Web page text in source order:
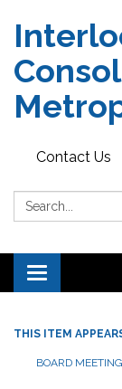
Contact Us
Search:
Toggle
THIS ITEM
BOARD